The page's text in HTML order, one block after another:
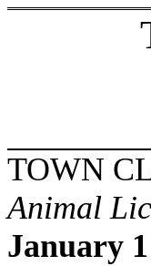
TOWN
Animal
January 1